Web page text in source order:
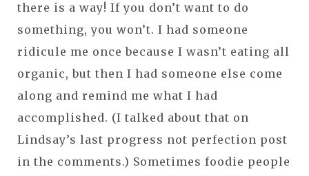
there is a way! If you don’t want to do
something, you won’t. I had someone
ridicule me once because I wasn’t eating all
organic, but then I had someone else come
along and remind me what I had
accomplished. (I talked about that on
Lindsay’s last progress not perfection post
in the comments.) Sometimes foodie people